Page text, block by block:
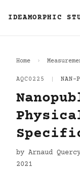
IDEAMORPHIC
Home
AQC0225 NAN-
by Arnaud
2021